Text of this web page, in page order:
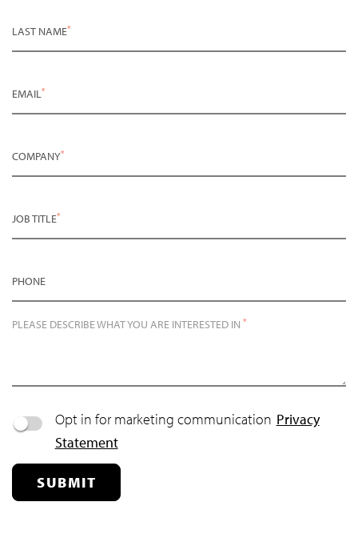
LAST NAME*
EMAIL*
COMPANY*
JOB TITLE*
PHONE
PLEASE DESCRIBE WHAT YOU ARE INTERESTED IN *
Opt in for marketing communication Privacy
Statement
SUBMIT